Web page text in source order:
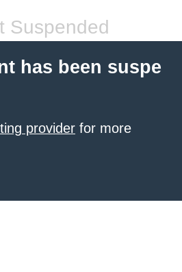
Suspended
has been suspe
provider for more